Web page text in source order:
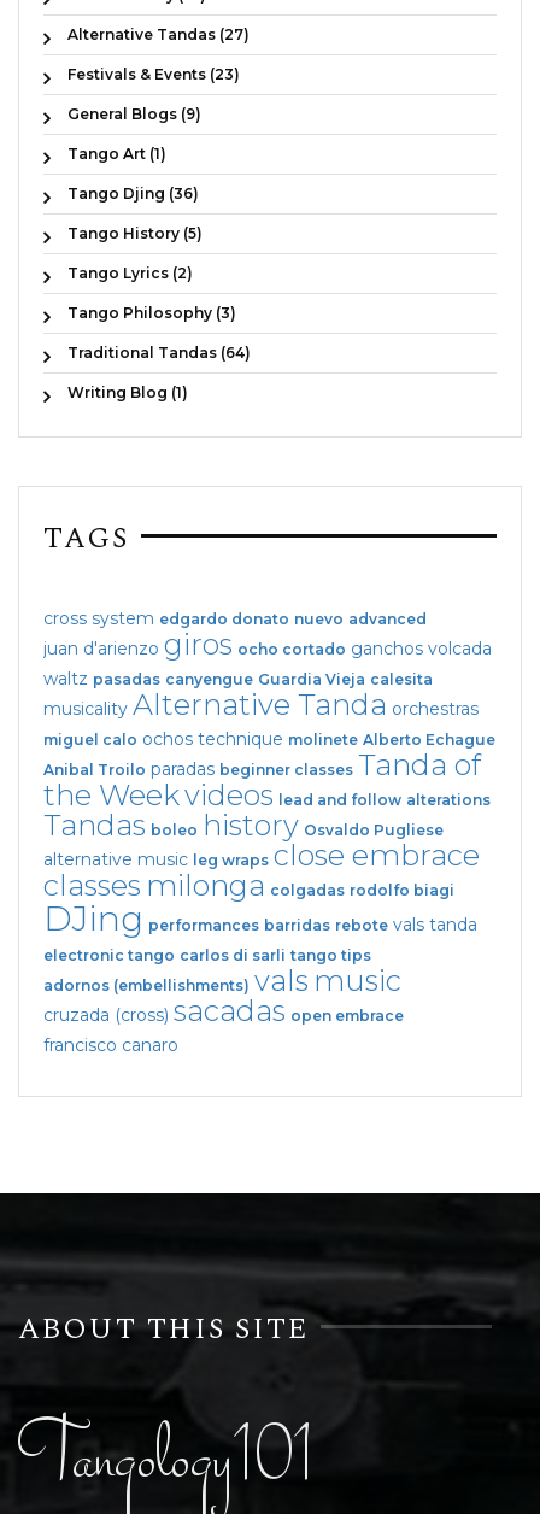
Alternative Tandas (27)
Festivals & Events (23)
General Blogs (9)
Tango Art (1)
Tango Djing (36)
Tango History (5)
Tango Lyrics (2)
Tango Philosophy (3)
Traditional Tandas (64)
Writing Blog (1)
TAGS
cross system edgardo donato nuevo advanced
juan d'arienzo giros ocho cortado ganchos volcada
waltz pasadas canyengue Guardia Vieja calesita
musicality Alternative Tanda orchestras
miguel calo ochos technique molinete Alberto Echague
Anibal Troilo paradas beginner classes Tanda of
the Weekvideos lead and follow alterations
Tandas boleo history Osvaldo Pugliese
alternative music leg wraps close embrace
classes milonga colgadas rodolfo biagi
DJing performances barridas rebote vals tanda
electronic tango carlos di sarli tango tips
adornos (embellishments) vals music
cruzada (cross) sacadas open embrace
francisco canaro
ABOUT THIS SITE
Tangology101